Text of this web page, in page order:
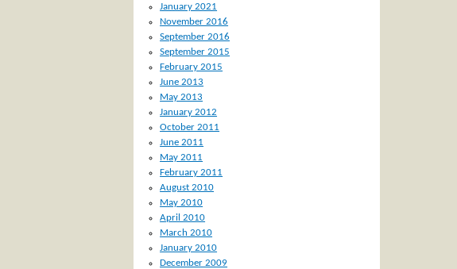
January 2021
November 2016
September 2016
September 2015
February 2015
June 2013
May 2013
January 2012
October 2011
June 2011
May 2011
February 2011
August 2010
May 2010
April 2010
March 2010
January 2010
December 2009